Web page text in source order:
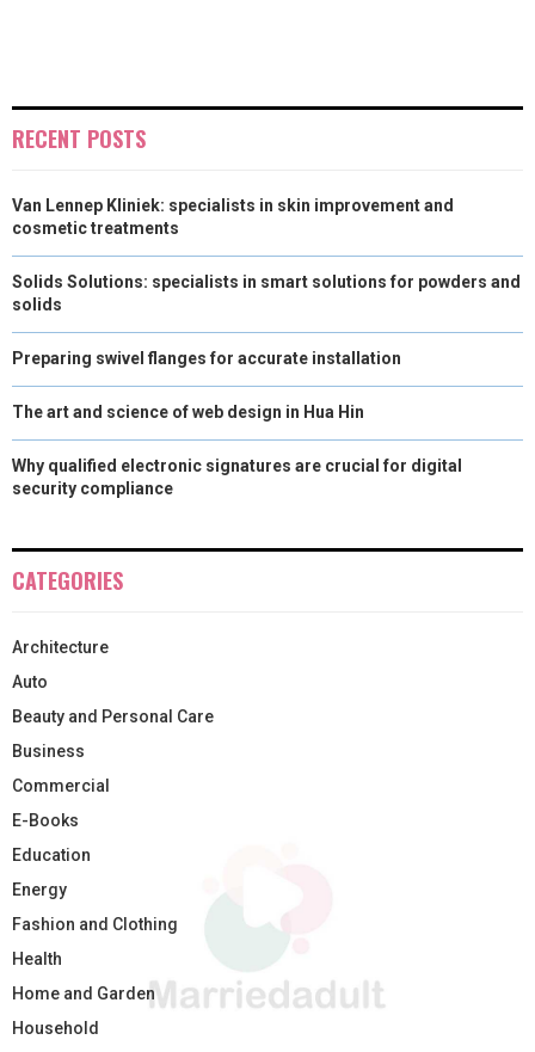
RECENT POSTS
Van Lennep Kliniek: specialists in skin improvement and
cosmetic treatments
Solids Solutions: specialists in smart solutions for powders and
solids
Preparing swivel flanges for accurate installation
The art and science of web design in Hua Hin
Why qualified electronic signatures are crucial for digital
security compliance
CATEGORIES
Architecture
Auto
Beauty and Personal Care
Business
Commercial
E-Books
Education
Energy
Fashion and Clothing
Health
Home and Garden
Household